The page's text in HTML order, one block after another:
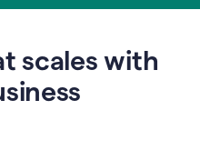
scales with